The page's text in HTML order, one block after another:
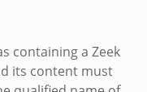
containing a Zeek
its content must